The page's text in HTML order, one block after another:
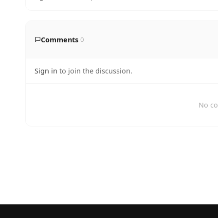
Comments 0
Sign in to join the discussion.
No